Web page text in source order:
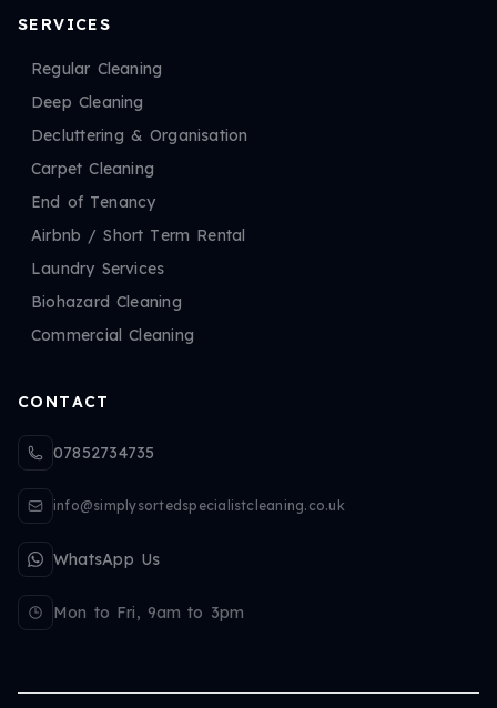
SERVICES
Regular Cleaning
Deep Cleaning
Decluttering & Organisation
Carpet Cleaning
End of Tenancy
Airbnb / Short Term Rental
Laundry Services
Biohazard Cleaning
Commercial Cleaning
CONTACT
07852734735
info@simplysortedspecialistcleaning.co.uk
WhatsApp Us
Mon to Fri, 9am to 3pm